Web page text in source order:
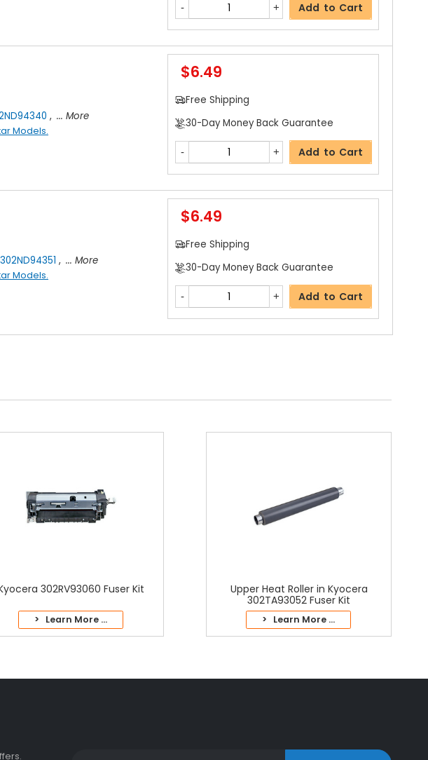
Add to Cart
, ... More
Models.
$6.49
Free Shipping
30-Day Money Back Guarantee
Add to Cart
302ND94351 , ... More
Models.
$6.49
Free Shipping
30-Day Money Back Guarantee
Add to Cart
302RV93060 Fuser Kit
> Learn More ...
Upper Heat Roller in Kyocera
302TA93052 Fuser Kit
> Learn More ...